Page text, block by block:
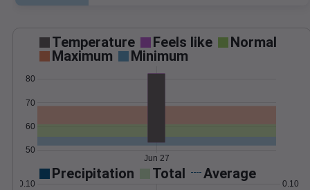
Temperature Feels like
Normal
Maximum
Minimum
50
60
70
80
Jun 27
Precipitation Total Average
0.10 0.10